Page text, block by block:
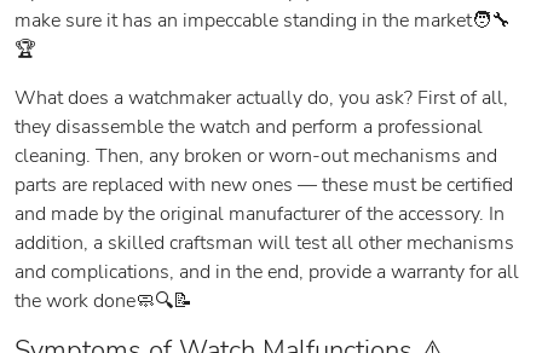
make sure it has an impeccable standing in the market🧑‍🔧
🏆
What does a watchmaker actually do, you ask? First of all,
they disassemble the watch and perform a professional
cleaning. Then, any broken or worn-out mechanisms and
parts are replaced with new ones — these must be certified
and made by the original manufacturer of the accessory. In
addition, a skilled craftsman will test all other mechanisms
and complications, and in the end, provide a warranty for all
the work done🧼🔍📝